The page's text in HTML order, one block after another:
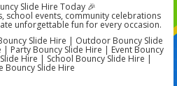
Slide Hire Today 🎉
school events, community celebrations
unforgettable fun for every occasion.
Slide Hire | Outdoor Bouncy Slide
Party Bouncy Slide Hire | Event Bouncy
Hire | School Bouncy Slide Hire |
Bouncy Slide Hire